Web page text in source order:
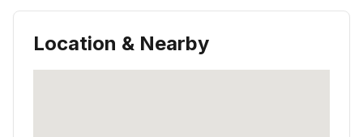
Location & Nearby